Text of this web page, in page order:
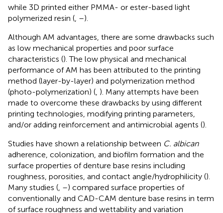
while 3D printed either PMMA- or ester-based light
polymerized resin ( –).
Although AM advantages, there are some drawbacks such
as low mechanical properties and poor surface
characteristics (). The low physical and mechanical
performance of AM has been attributed to the printing
method (layer-by-layer) and polymerization method
(photo-polymerization) ( ). Many attempts have been
made to overcome these drawbacks by using different
printing technologies, modifying printing parameters,
and/or adding reinforcement and antimicrobial agents ().
Studies have shown a relationship between C. albican
adherence, colonization, and biofilm formation and the
surface properties of denture base resins including
roughness, porosities, and contact angle/hydrophilicity ().
Many studies ( –) compared surface properties of
conventionally and CAD-CAM denture base resins in term
of surface roughness and wettability and variation